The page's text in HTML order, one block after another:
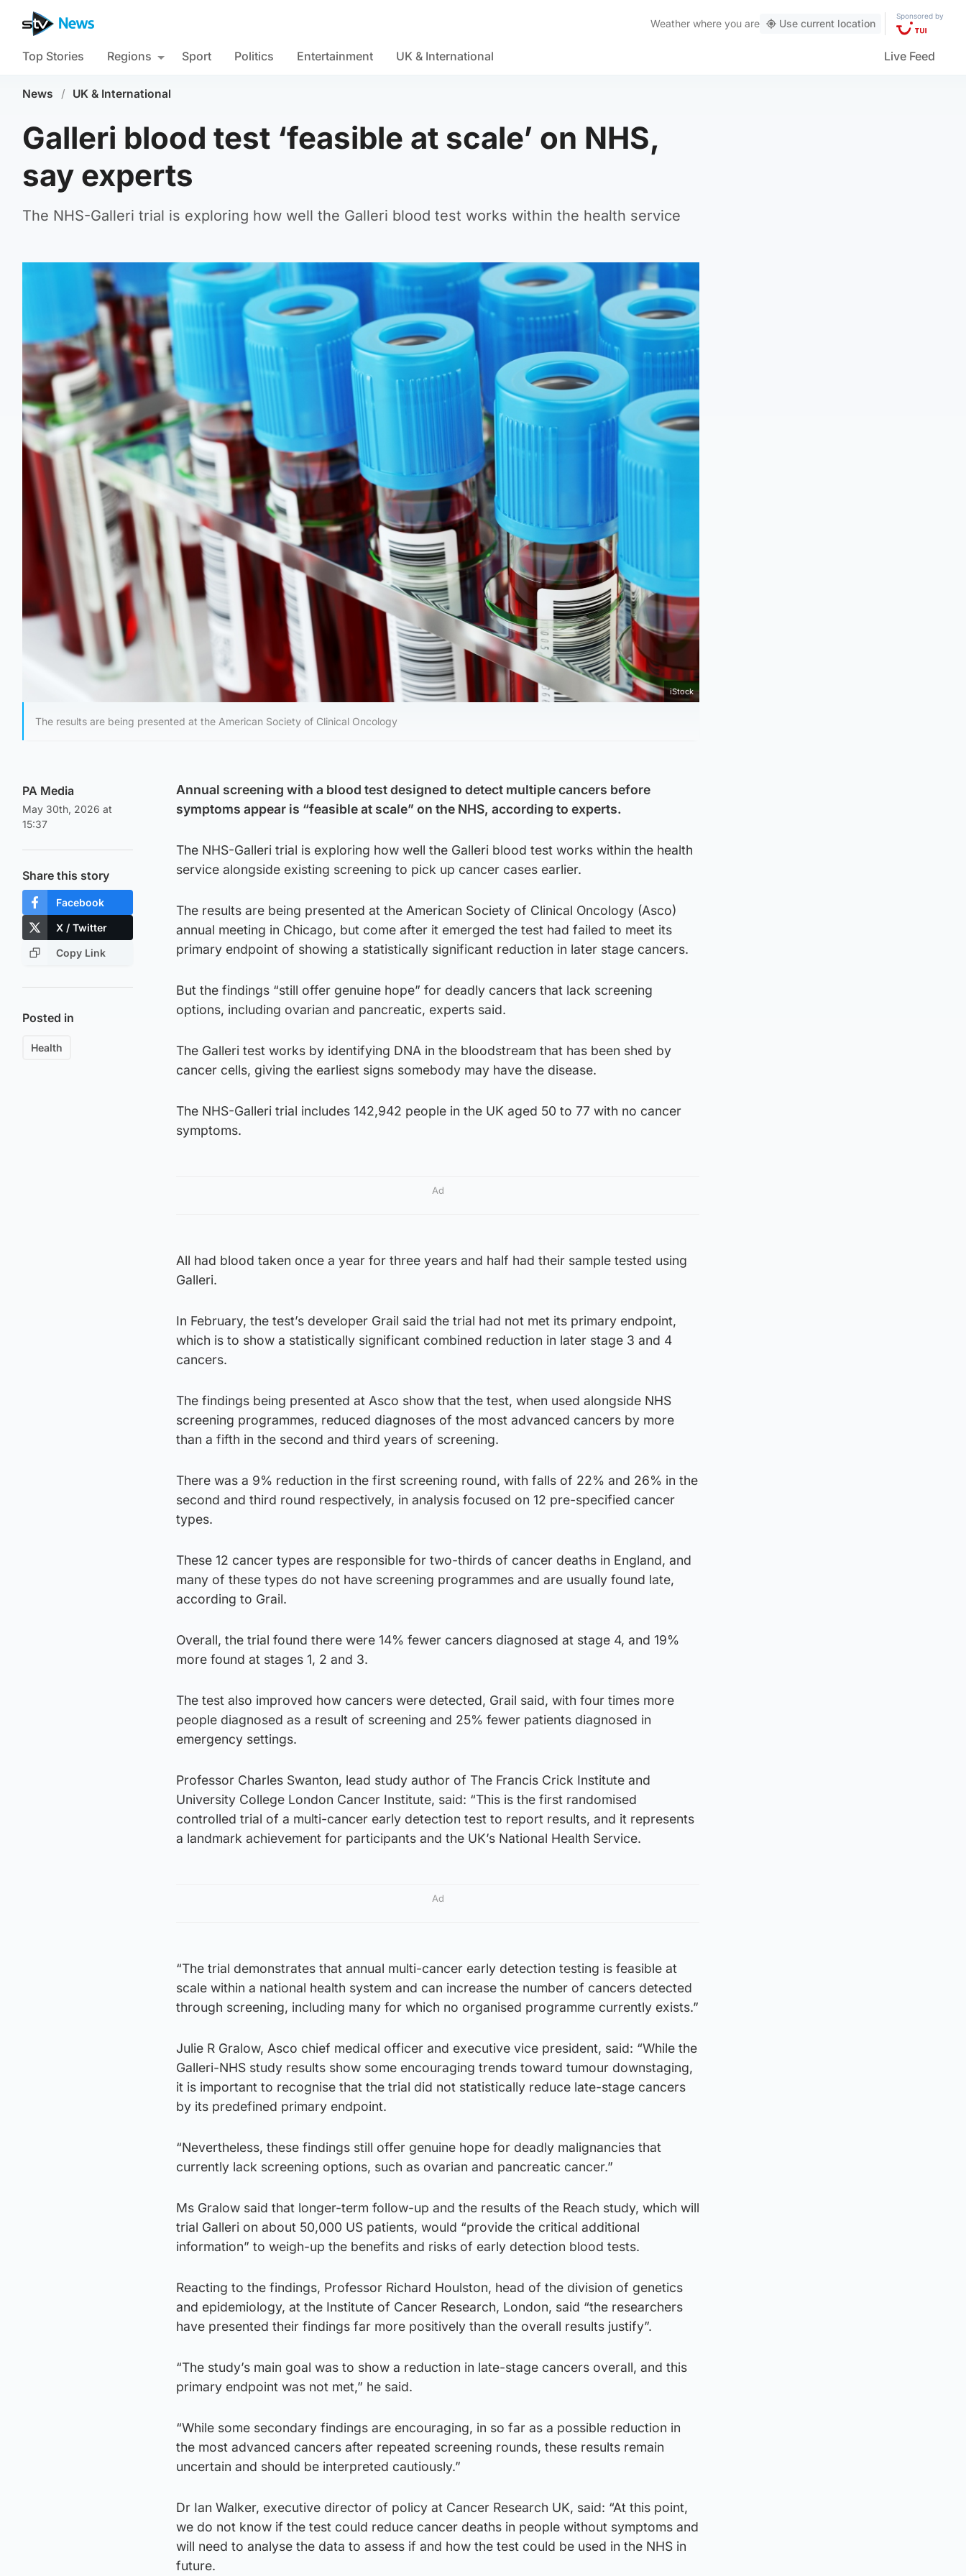
Weather where you are Use current location
Sponsored by
Top Stories Regions Sport Politics Entertainment UK & International Live Feed
News / UK & International
Galleri blood test ‘feasible at scale’ on NHS,
say experts
The NHS-Galleri trial is exploring how well the Galleri blood test works within the health service
iStock
The results are being presented at the American Society of Clinical Oncology
PA Media
May 30th, 2026 at
15:37
Share this story
Facebook
X / Twitter
Copy Link
Posted in
Health
Annual screening with a blood test designed to detect multiple cancers before
symptoms appear is “feasible at scale” on the NHS, according to experts.
The NHS-Galleri trial is exploring how well the Galleri blood test works within the health
service alongside existing screening to pick up cancer cases earlier.
The results are being presented at the American Society of Clinical Oncology (Asco)
annual meeting in Chicago, but come after it emerged the test had failed to meet its
primary endpoint of showing a statistically significant reduction in later stage cancers.
But the findings “still offer genuine hope” for deadly cancers that lack screening
options, including ovarian and pancreatic, experts said.
The Galleri test works by identifying DNA in the bloodstream that has been shed by
cancer cells, giving the earliest signs somebody may have the disease.
The NHS-Galleri trial includes 142,942 people in the UK aged 50 to 77 with no cancer
symptoms.
Ad
All had blood taken once a year for three years and half had their sample tested using
Galleri.
In February, the test’s developer Grail said the trial had not met its primary endpoint,
which is to show a statistically significant combined reduction in later stage 3 and 4
cancers.
The findings being presented at Asco show that the test, when used alongside NHS
screening programmes, reduced diagnoses of the most advanced cancers by more
than a fifth in the second and third years of screening.
There was a 9% reduction in the first screening round, with falls of 22% and 26% in the
second and third round respectively, in analysis focused on 12 pre-specified cancer
types.
These 12 cancer types are responsible for two-thirds of cancer deaths in England, and
many of these types do not have screening programmes and are usually found late,
according to Grail.
Overall, the trial found there were 14% fewer cancers diagnosed at stage 4, and 19%
more found at stages 1, 2 and 3.
The test also improved how cancers were detected, Grail said, with four times more
people diagnosed as a result of screening and 25% fewer patients diagnosed in
emergency settings.
Professor Charles Swanton, lead study author of The Francis Crick Institute and
University College London Cancer Institute, said: “This is the first randomised
controlled trial of a multi-cancer early detection test to report results, and it represents
a landmark achievement for participants and the UK’s National Health Service.
Ad
“The trial demonstrates that annual multi-cancer early detection testing is feasible at
scale within a national health system and can increase the number of cancers detected
through screening, including many for which no organised programme currently exists.”
Julie R Gralow, Asco chief medical officer and executive vice president, said: “While the
Galleri-NHS study results show some encouraging trends toward tumour downstaging,
it is important to recognise that the trial did not statistically reduce late-stage cancers
by its predefined primary endpoint.
“Nevertheless, these findings still offer genuine hope for deadly malignancies that
currently lack screening options, such as ovarian and pancreatic cancer.”
Ms Gralow said that longer-term follow-up and the results of the Reach study, which will
trial Galleri on about 50,000 US patients, would “provide the critical additional
information” to weigh-up the benefits and risks of early detection blood tests.
Reacting to the findings, Professor Richard Houlston, head of the division of genetics
and epidemiology, at the Institute of Cancer Research, London, said “the researchers
have presented their findings far more positively than the overall results justify”.
“The study’s main goal was to show a reduction in late-stage cancers overall, and this
primary endpoint was not met,” he said.
“While some secondary findings are encouraging, in so far as a possible reduction in
the most advanced cancers after repeated screening rounds, these results remain
uncertain and should be interpreted cautiously.”
Dr Ian Walker, executive director of policy at Cancer Research UK, said: “At this point,
we do not know if the test could reduce cancer deaths in people without symptoms and
will need to analyse the data to assess if and how the test could be used in the NHS in
future.